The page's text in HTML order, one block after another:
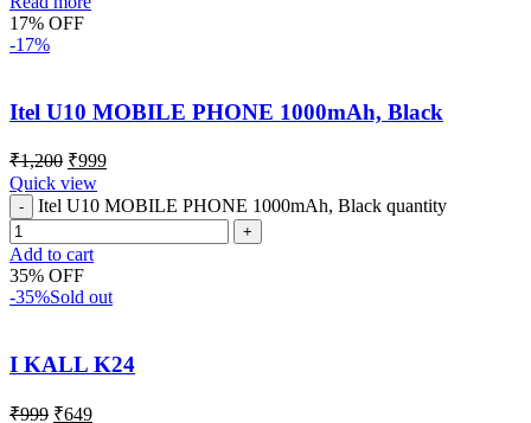
17% OFF
-17%
Itel U10 MOBILE PHONE 1000mAh, Black
₹1,200 ₹999
Quick view
Itel U10 MOBILE PHONE 1000mAh, Black quantity
Add to cart
35% OFF
-35%Sold out
I KALL K24
₹999 ₹649